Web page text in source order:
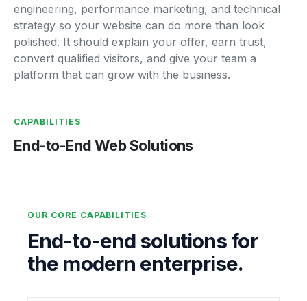
engineering, performance marketing, and technical
strategy so your website can do more than look
polished. It should explain your offer, earn trust,
convert qualified visitors, and give your team a
platform that can grow with the business.
CAPABILITIES
End-to-End Web Solutions
OUR CORE CAPABILITIES
End-to-end solutions for
the modern enterprise.